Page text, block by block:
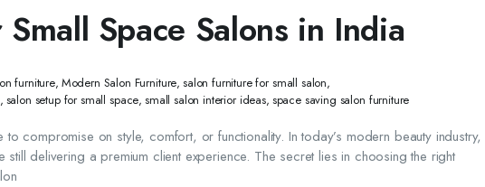
Space Salons in India
furniture, Modern Salon Furniture, salon furniture for small salon,
, salon setup for small space, small salon interior ideas, space saving salon furniture
compromise on style, comfort, or functionality. In today’s modern beauty industry,
delivering a premium client experience. The secret lies in choosing the right